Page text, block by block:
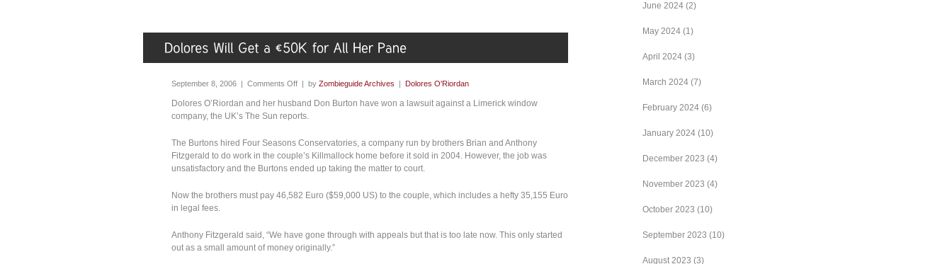
September 8, 2006 | Comments Off | by Zombieguide Archives | Dolores O'Riordan
Dolores O’Riordan and her husband Don Burton have won a lawsuit against a Limerick window
company, the UK’s The Sun reports.
The Burtons hired Four Seasons Conservatories, a company run by brothers Brian and Anthony
Fitzgerald to do work in the couple’s Killmallock home before it sold in 2004. However, the job was
unsatisfactory and the Burtons ended up taking the matter to court.
Now the brothers must pay 46,582 Euro ($59,000 US) to the couple, which includes a hefty 35,155 Euro
in legal fees.
Anthony Fitzgerald said, “We have gone through with appeals but that is too late now. This only started
out as a small amount of money originally.”
June 2024 (2)
May 2024 (1)
April 2024 (3)
March 2024 (7)
February 2024 (6)
January 2024 (10)
December 2023 (4)
November 2023 (4)
October 2023 (10)
September 2023 (10)
August 2023 (3)